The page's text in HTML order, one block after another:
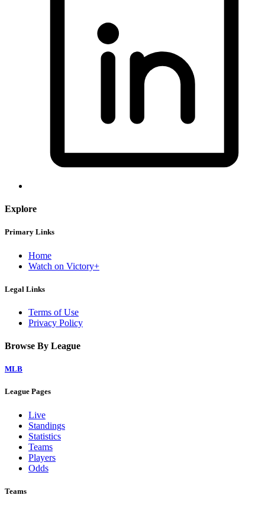
Explore
Primary Links
Home
Watch on Victory+
Legal Links
Terms of Use
Privacy Policy
Browse By League
MLB
League Pages
Live
Standings
Statistics
Teams
Players
Odds
Teams